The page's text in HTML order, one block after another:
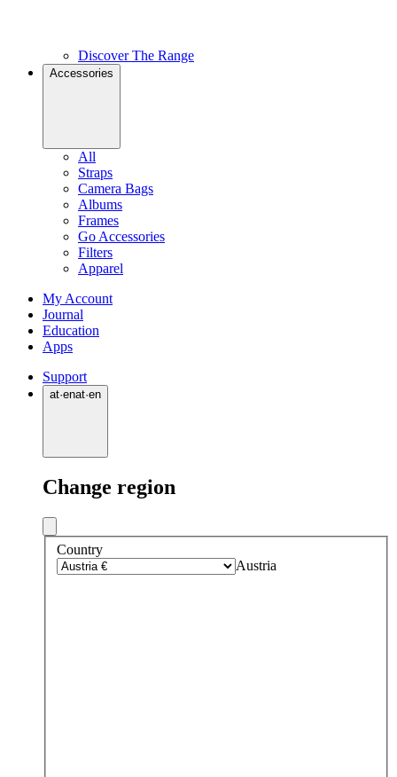
Discover The Range
Accessories
All
Straps
Camera Bags
Albums
Frames
Go Accessories
Filters
Apparel
My Account
Journal
Education
Apps
Support
at·enat·en
Change region
Country
Austria